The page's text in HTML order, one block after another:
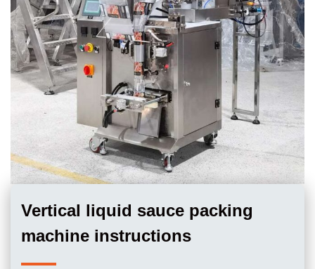
Vertical liquid sauce packing
machine instructions